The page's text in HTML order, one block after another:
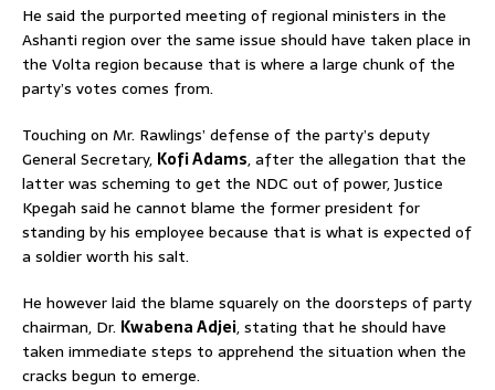
He said the purported meeting of regional ministers in the
Ashanti region over the same issue should have taken place in
the Volta region because that is where a large chunk of the
party’s votes comes from.
Touching on Mr. Rawlings’ defense of the party’s deputy
General Secretary, Kofi Adams, after the allegation that the
latter was scheming to get the NDC out of power, Justice
Kpegah said he cannot blame the former president for
standing by his employee because that is what is expected of
a soldier worth his salt.
He however laid the blame squarely on the doorsteps of party
chairman, Dr. Kwabena Adjei, stating that he should have
taken immediate steps to apprehend the situation when the
cracks begun to emerge.